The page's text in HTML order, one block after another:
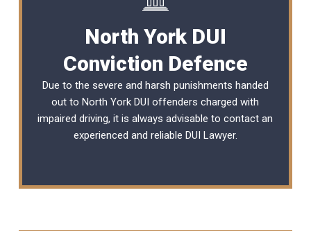
North York DUI
Conviction Defence
Due to the severe and harsh punishments handed
out to North York DUI offenders charged with
impaired driving, it is always advisable to contact an
experienced and reliable DUI Lawyer.